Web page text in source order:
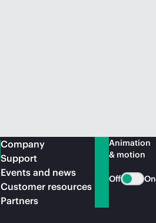
Company
Support
Events and news
Customer resources
Partners
Animation
& motion
Off On